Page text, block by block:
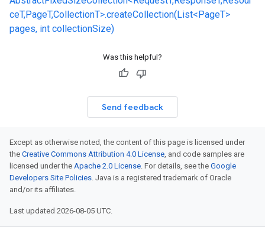
ceT,PageT,CollectionT>.createCollection(List<PageT>
pages, int collectionSize)
Was this helpful?
Send feedback
Except as otherwise noted, the content of this page is licensed under
the Creative Commons Attribution 4.0 License, and code samples are
licensed under the Apache 2.0 License. For details, see the Google
Developers Site Policies. Java is a registered trademark of Oracle
and/or its affiliates.
Last updated 2026-08-05 UTC.